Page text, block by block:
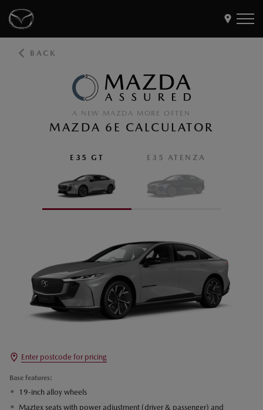
Discover
Find a Dealer
BACK
A NEW MAZDA MORE OFTEN
MAZDA 6E CALCULATOR
E35 GT E35 ATENZA
Enter postcode for pricing
Base features:
19-inch alloy wheels
Maztex seats with power adjustment (driver & passenger) and